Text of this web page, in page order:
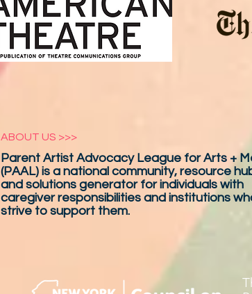
ABOUT US >>>
Parent Artist Advocacy League for Arts +
(PAAL) is a national community, resource
and solutions generator for individuals with
caregiver responsibilities and institutions
strive to support them.